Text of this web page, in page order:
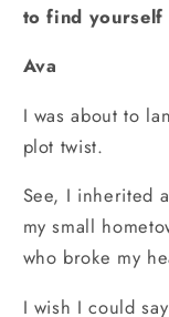
to find
Ava
I was about to
plot twist.
See, I inherited
my small
who broke my
I wish I could